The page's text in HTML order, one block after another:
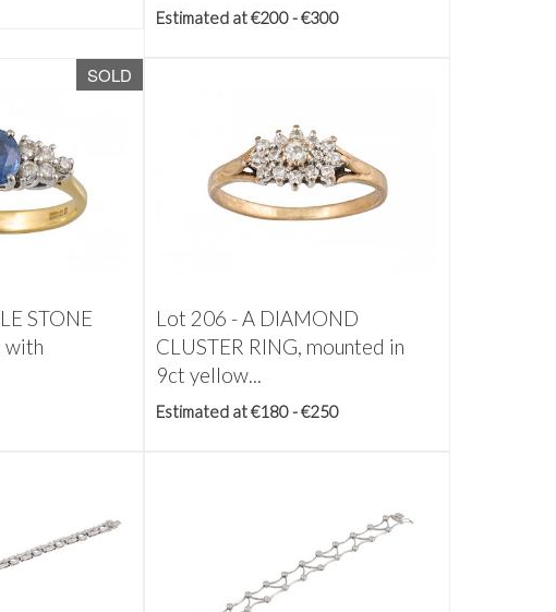
Estimated at €200 - €300
SOLD
STONE
with
Lot 206 -A DIAMOND
CLUSTER RING, mounted in
9ct yellow...
Estimated at €180 - €250